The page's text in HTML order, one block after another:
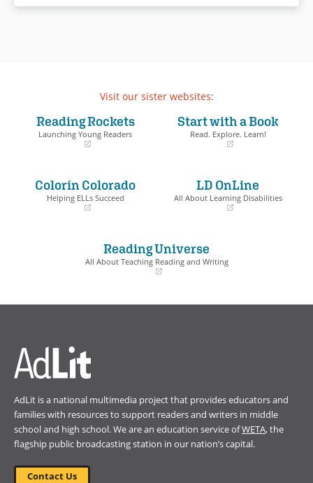
Visit our sister websites:
Reading Rockets
Launching Young Readers
new
window)
Start with a Book
Read. Explore. Learn!
window)
Colorín Colorado
Helping ELLs Succeed
LD OnLine
All About Learning Disabilities
new
window)
Reading Universe
All About Teaching Reading and Writing
AdLit is a national multimedia project that provides educators and
families with resources to support readers and writers in middle
school and high school. We are an education service ofWETA, the
flagship public broadcasting station in our nation’s capital.
Contact Us